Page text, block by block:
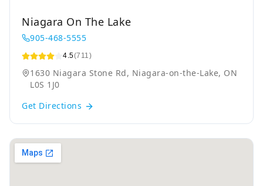
Niagara On The Lake
905-468-5555
4.5(711)
1630 Niagara Stone Rd, Niagara-on-the-Lake, ON
L0S 1J0
Get Directions